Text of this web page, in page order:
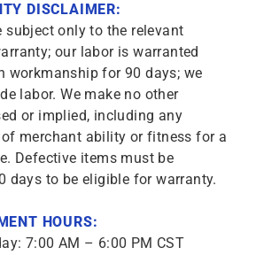
DISCLAIMER:
subject only to the relevant
our labor is warranted
workmanship for 90 days; we
labor. We make no other
or implied, including any
merchant ability or fitness for a
Defective items must be
days to be eligible for warranty.
HOURS:
7:00 AM – 6:00 PM CST